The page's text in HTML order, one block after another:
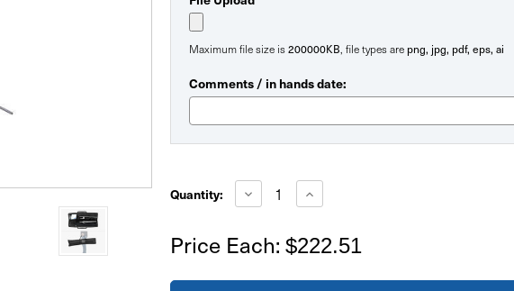
Maximum file size is200000KB , file types are png, jpg, pdf, eps, ai
Comments / in hands date:
Stock:
Quantity: Decrease
Quantity
Large
Tradeshow
Flag
Increase
Quantity
Large
Tradeshow
Flag
Price Each: $222.51